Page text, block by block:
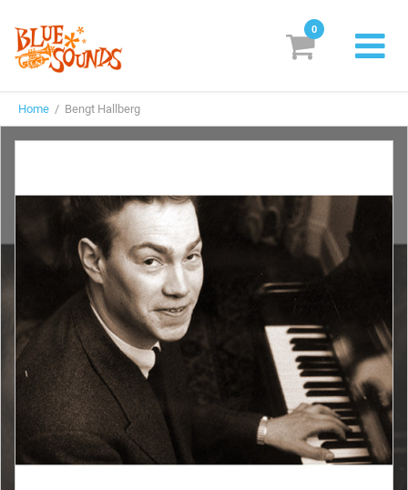
Labels
Genres & Styles
Vinyl
Box Sets
Search
Login/Register EUR
0
Home / Bengt Hallberg